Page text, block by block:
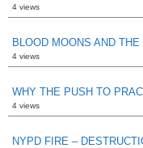
4 views
BLOOD MOONS AND
4 views
WHY THE PUSH TO
4 views
NYPD FIRE –